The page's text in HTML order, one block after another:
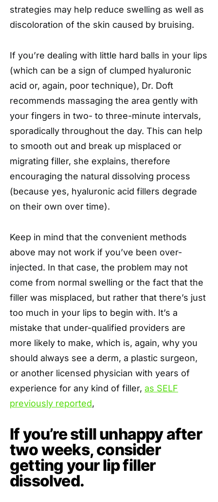
strategies may help reduce swelling as well as
discoloration of the skin caused by bruising.
If you’re dealing with little hard balls in your lips
(which can be a sign of clumped hyaluronic
acid or, again, poor technique), Dr. Doft
recommends massaging the area gently with
your fingers in two- to three-minute intervals,
sporadically throughout the day. This can help
to smooth out and break up misplaced or
migrating filler, she explains, therefore
encouraging the natural dissolving process
(because yes, hyaluronic acid fillers degrade
on their own over time).
Keep in mind that the convenient methods
above may not work if you’ve been over-
injected. In that case, the problem may not
come from normal swelling or the fact that the
filler was misplaced, but rather that there’s just
too much in your lips to begin with. It’s a
mistake that under-qualified providers are
more likely to make, which is, again, why you
should always see a derm, a plastic surgeon,
or another licensed physician with years of
experience for any kind of filler, as SELF
previously reported,
If you’re still unhappy after
two weeks, consider
getting your lip filler
dissolved.